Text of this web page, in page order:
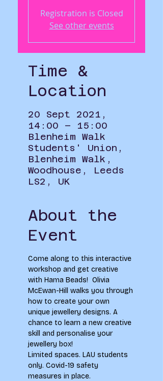
Registration is Closed
See other events
Time &
Location
20 Sept 2021,
14:00 – 15:00
Blenheim Walk
Students' Union,
Blenheim Walk,
Woodhouse, Leeds
LS2, UK
About the
Event
Come along to this interactive
workshop and get creative
with Hama Beads!  Olivia
McEwan-Hill walks you through
how to create your own
unique jewellery designs. A
chance to learn a new creative
skill and personalise your
jewellery box!
Limited spaces. LAU students
only. Covid-19 safety
measures in place.